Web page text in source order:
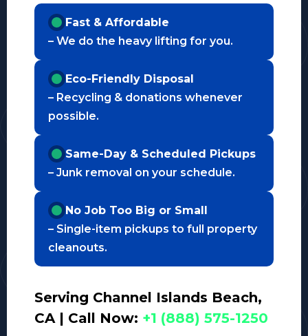
Fast & Affordable
– We do the heavy lifting for you.
Eco-Friendly Disposal
– Recycling & donations whenever
possible.
Same-Day & Scheduled Pickups
– Junk removal on your schedule.
No Job Too Big or Small
– Single-item pickups to full property
cleanouts.
Serving Channel Islands Beach,
CA | Call Now: +1 (888) 575-1250